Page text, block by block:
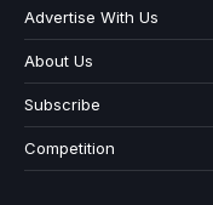
Advertise With Us
About Us
Subscribe
Competition